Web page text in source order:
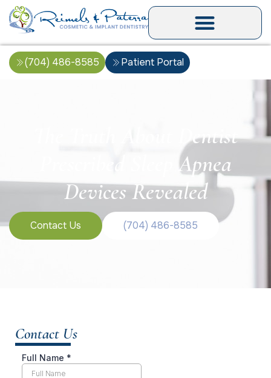
(704) 486-8585 Patient Portal
The Truth About Dentist
Prescribed Sleep Apnea
Devices Revealed
Contact Us (704) 486-8585
Contact Us